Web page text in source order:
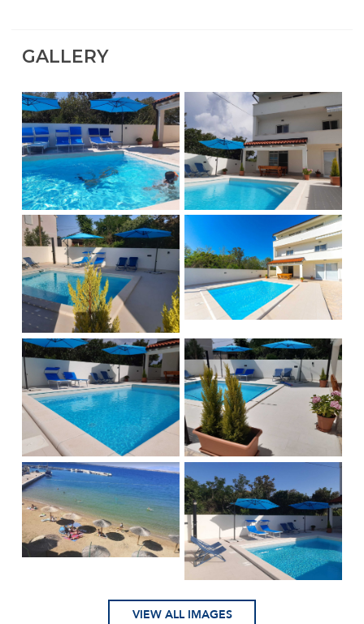
GALLERY
VIEW ALL IMAGES